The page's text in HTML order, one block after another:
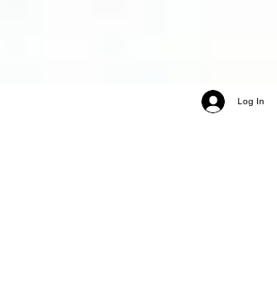
Log In